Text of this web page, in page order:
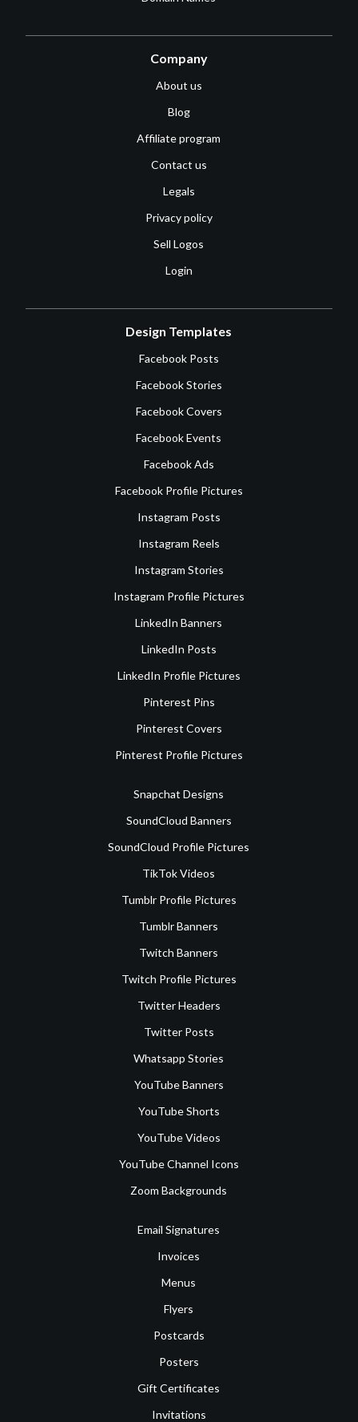
Company
About us
Blog
Affiliate program
Contact us
Legals
Privacy policy
Sell Logos
Login
Design Templates
Facebook Posts
Facebook Stories
Facebook Covers
Facebook Events
Facebook Ads
Facebook Profile Pictures
Instagram Posts
Instagram Reels
Instagram Stories
Instagram Profile Pictures
LinkedIn Banners
LinkedIn Posts
LinkedIn Profile Pictures
Pinterest Pins
Pinterest Covers
Pinterest Profile Pictures
Snapchat Designs
SoundCloud Banners
SoundCloud Profile Pictures
TikTok Videos
Tumblr Profile Pictures
Tumblr Banners
Twitch Banners
Twitch Profile Pictures
Twitter Headers
Twitter Posts
Whatsapp Stories
YouTube Banners
YouTube Shorts
YouTube Videos
YouTube Channel Icons
Zoom Backgrounds
Email Signatures
Invoices
Menus
Flyers
Postcards
Posters
Gift Certificates
Invitations